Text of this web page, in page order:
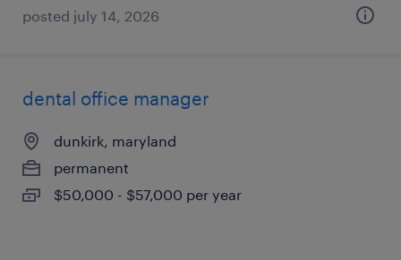
posted july 14, 2026
dental office manager
dunkirk, maryland
permanent
$50,000 - $57,000 per year